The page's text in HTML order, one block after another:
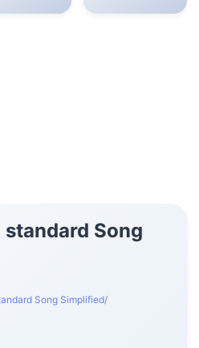
Song
Song Simplified/